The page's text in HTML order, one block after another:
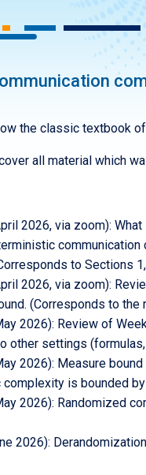
the classic textbook
all material which
2026, via zoom):
communication
to Sections
2026, via zoom):
(Corresponds to
2026): Review of
other settings
2026): Measure
is bounded
2026): Randomized
2026):